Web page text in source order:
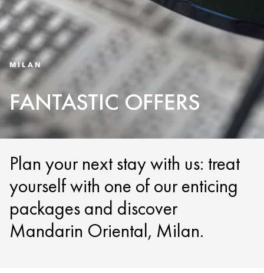
MILAN
FANTASTIC OFFERS
Plan your next stay with us: treat
yourself with one of our enticing
packages and discover
Mandarin Oriental, Milan.